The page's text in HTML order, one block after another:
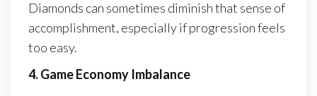
Diamonds can sometimes diminish that sense of
accomplishment, especially if progression feels
too easy.
4. Game Economy Imbalance